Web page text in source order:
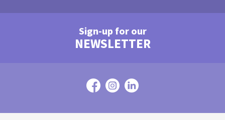
Sign-up for our
NEWSLETTER